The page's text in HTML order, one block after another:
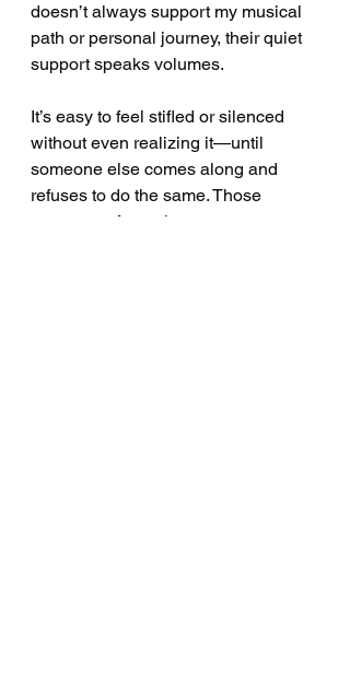
doesn’t always support my musical
path or personal journey, their quiet
support speaks volumes.
It’s easy to feel stifled or silenced
without even realizing it—until
someone else comes along and
refuses to do the same. Those
moments of genuine acceptance